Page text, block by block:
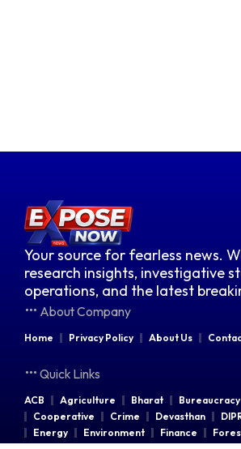
Your source for fearless news.
research insights, investigative
operations, and the latest
About Company
Home Privacy Policy About Us
Quick Links
ACB Agriculture Bharat Bureaucracy
Cooperative
Crime Devasthan
Energy
Environment Finance